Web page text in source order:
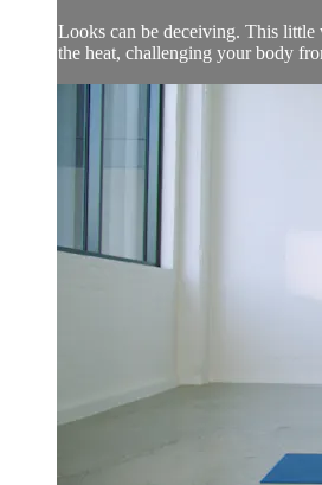
Looks can be deceiving. This
the heat, challenging your body